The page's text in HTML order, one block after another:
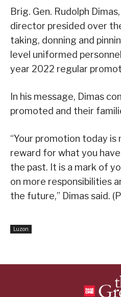
Brig. Gen. Rudolph
director presided over
taking, donning and
level uniformed
year 2022 regular
In his message, Dimas
promoted and their
“Your promotion today is
reward for what you
the past. It is a mark of
on more responsibilities
the future,” Dimas said.
Luzon